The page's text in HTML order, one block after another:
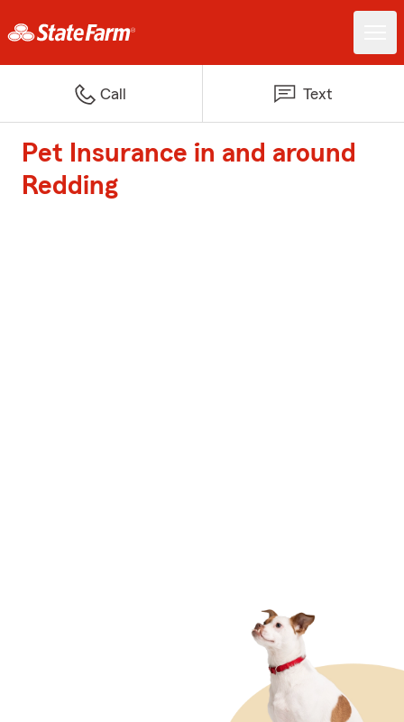
Call Text
Pet Insurance in and around
Redding